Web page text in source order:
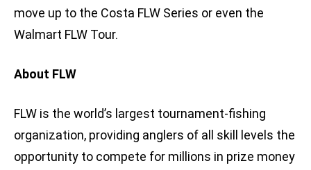
move up to the Costa FLW Series or even the
Walmart FLW Tour.
About FLW
FLW is the world’s largest tournament-fishing
organization, providing anglers of all skill levels the
opportunity to compete for millions in prize money